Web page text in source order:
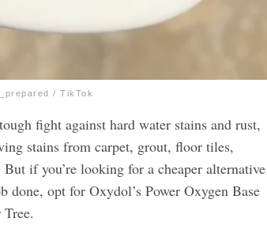
/ TikTok
fight against hard water stains and rust,
stains from carpet, grout, floor tiles,
But if you’re looking for a cheaper alternative
done, opt for Oxydol’s Power Oxygen Base